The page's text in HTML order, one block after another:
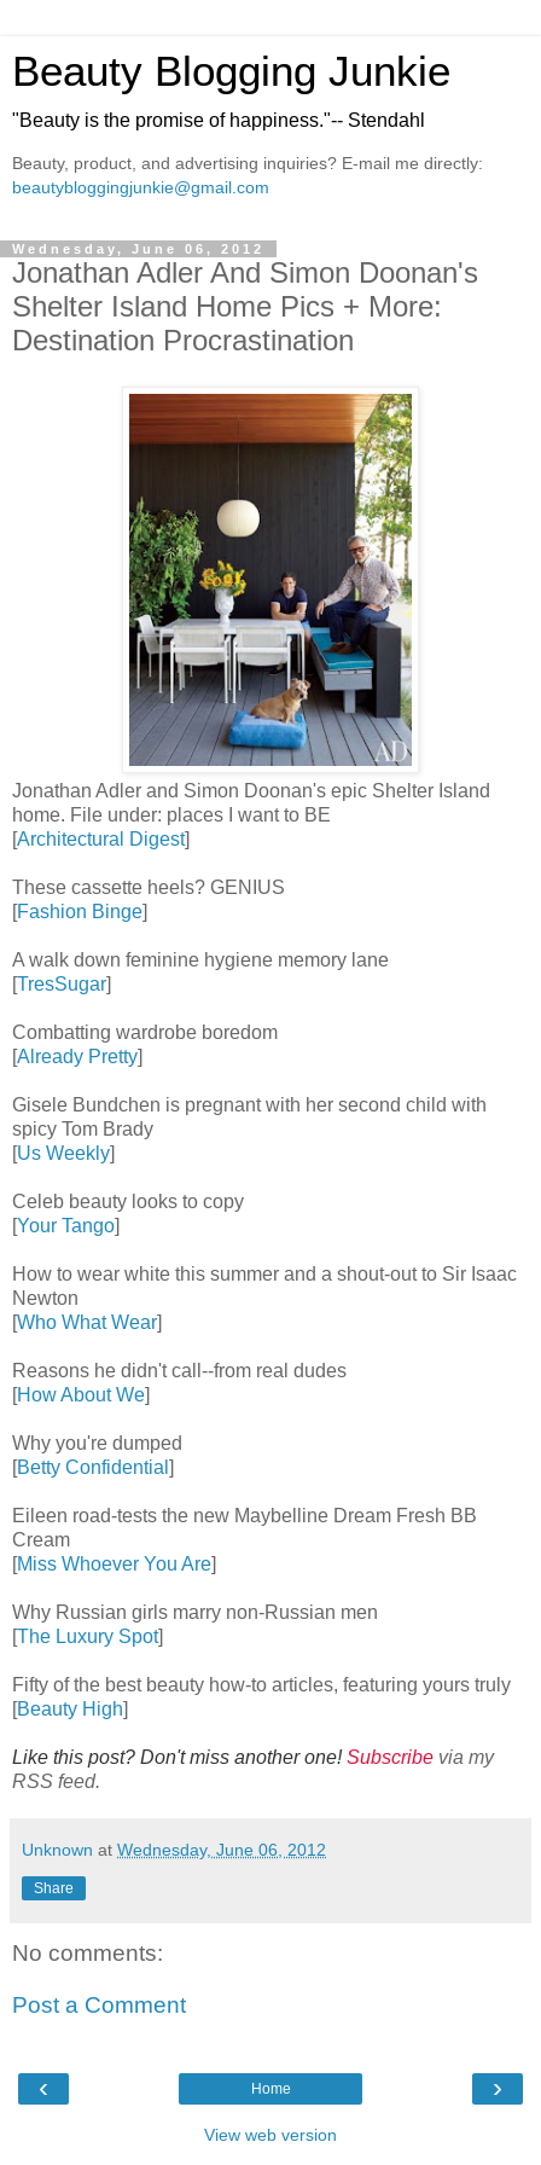
Beauty Blogging Junkie
"Beauty is the promise of happiness."-- Stendahl
Beauty, product, and advertising inquiries? E-mail me directly:
beautybloggingjunkie@gmail.com
Wednesday, June 06, 2012
Jonathan Adler And Simon Doonan's
Shelter Island Home Pics + More:
Destination Procrastination
Jonathan Adler and Simon Doonan's epic Shelter Island
home. File under: places I want to BE
[Architectural Digest]
These cassette heels? GENIUS
[Fashion Binge]
A walk down feminine hygiene memory lane
[TresSugar]
Combatting wardrobe boredom
[Already Pretty]
Gisele Bundchen is pregnant with her second child with
spicy Tom Brady
[Us Weekly]
Celeb beauty looks to copy
[Your Tango]
How to wear white this summer and a shout-out to Sir Isaac
Newton
[Who What Wear]
Reasons he didn't call--from real dudes
[How About We]
Why you're dumped
[Betty Confidential ]
Eileen road-tests the new Maybelline Dream Fresh BB
Cream
[Miss Whoever You Are]
Why Russian girls marry non-Russian men
[The Luxury Spot]
Fifty of the best beauty how-to articles, featuring yours truly
[Beauty High]
Like this post? Don't miss another one!Subscribe via my
RSS feed.
Unknown at Wednesday, June 06, 2012
Share
No comments:
Post a Comment
‹ ›
Home
View web version